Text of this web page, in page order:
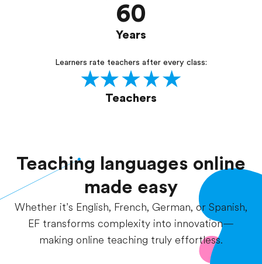
60
Years
Learners rate teachers after every class:
Teachers
Teaching languages online
made easy
Whether it’s English, French, German, or Spanish,
EF transforms complexity into innovation—
making online teaching truly effortless.